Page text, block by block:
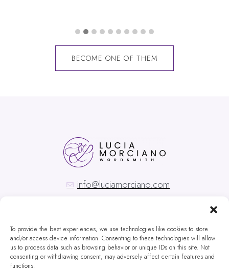
To provide the best experiences, we use technologies like cookies to store
and/or access device information. Consenting to these technologies will allow
us to process data such as browsing behavior or unique IDs on this site. Not
consenting or withdrawing consent, may adversely affect certain features and
functions.
BECOME ONE OF THEM
info@luciamorciano.com
Copyright © Lucia Morciano